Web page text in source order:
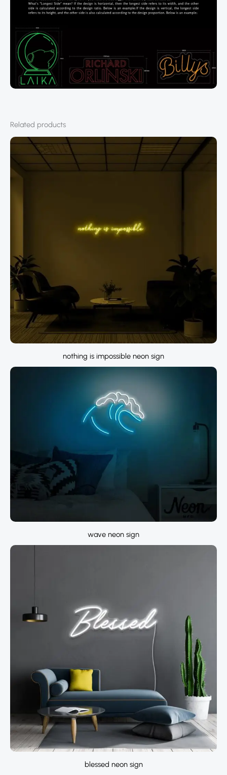
Related products
nothing is impossible neon sign
wave neon sign
blessed neon sign